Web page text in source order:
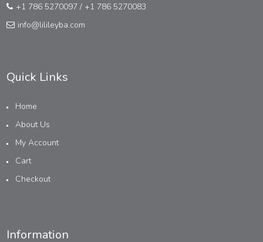
+1 786 5270097 / +1 786 5270083
info@lilileyba.com
Quick Links
Home
About Us
My Account
Cart
Checkout
Information